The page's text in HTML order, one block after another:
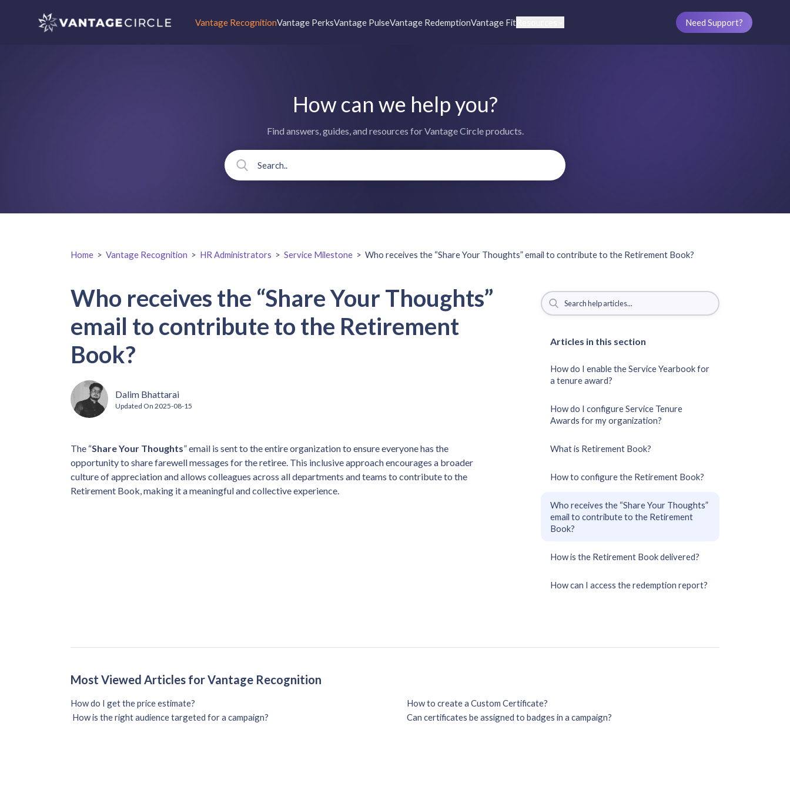
Vantage RecognitionVantage PerksVantage PulseVantage RedemptionVantage FitResources Need Support?
How can we help you?
Find answers, guides, and resources for Vantage Circle products.
Home > Vantage Recognition > HR Administrators > Service Milestone > Who receives the “Share Your Thoughts” email to contribute to the Retirement Book?
Who receives the “Share Your Thoughts”
email to contribute to the Retirement
Book?
Dalim Bhattarai
Updated On 2025-08-15
The “Share Your Thoughts” email is sent to the entire organization to ensure everyone has the
opportunity to share farewell messages for the retiree. This inclusive approach encourages a broader
culture of appreciation and allows colleagues across all departments and teams to contribute to the
Retirement Book, making it a meaningful and collective experience.
Articles in this section
How do I enable the Service Yearbook for
a tenure award?
How do I configure Service Tenure
Awards for my organization?
What is Retirement Book?
How to configure the Retirement Book?
Who receives the “Share Your Thoughts”
email to contribute to the Retirement
Book?
How is the Retirement Book delivered?
How can I access the redemption report?
Most Viewed Articles for Vantage Recognition
How do I get the price estimate?
How to create a Custom Certificate?
How is the right audience targeted for a campaign?
Can certificates be assigned to badges in a campaign?